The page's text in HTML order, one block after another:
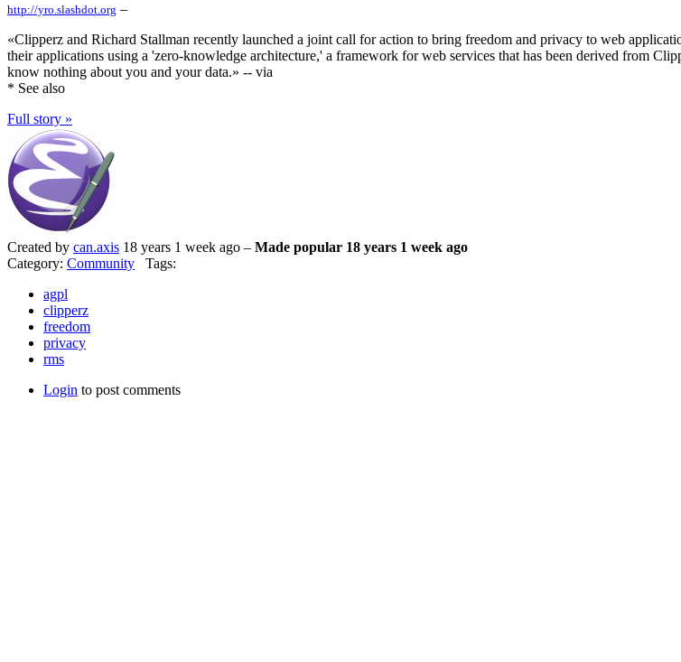
http://yro.slashdot.org –
«Clipperz and Richard Stallman recently launched a joint call for action to bring freedom and privacy to web
their applications using a 'zero-knowledge architecture,' a framework for web services that has been derived from
know nothing about you and your data.» -- via
* See also
Full story »
Created by can.axis 18 years 1 week ago – Made popular 18 years 1 week ago
Category: Community Tags:
agpl
clipperz
freedom
privacy
rms
Login to post comments